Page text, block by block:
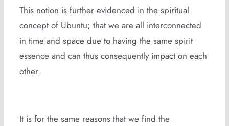
This notion is further evidenced in the spiritual
concept of Ubuntu; that we are all interconnected
in time and space due to having the same spirit
essence and can thus consequently impact on each
other.
It is for the same reasons that we find the